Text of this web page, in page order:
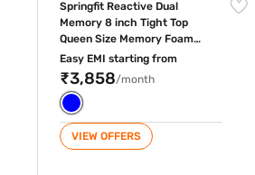
Springfit Reactive Dual
Memory 8 inch Tight Top
Queen Size Memory Foam
Mattress (White And Blue, 72
x 66 inch)
Easy EMI starting from
₹3,858/month
VIEW OFFERS